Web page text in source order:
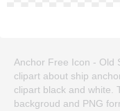
Anchor Free Icon - Old
clipart about ship
clipart black and white.
backgroud and PNG